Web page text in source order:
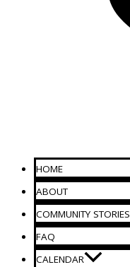
HOME
ABOUT
COMMUNITY STORIES
FAQ
CALENDAR